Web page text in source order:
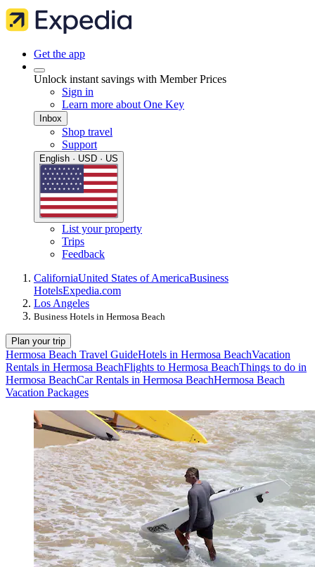
Get the app
Unlock instant savings with Member Prices
Sign in
Learn more about One Key
Inbox
Shop travel
Support
English · USD · US
List your property
Trips
Feedback
CaliforniaUnited States of AmericaBusiness
HotelsExpedia.com
Los Angeles
Business Hotels in Hermosa Beach
Plan your trip
Hermosa Beach Travel GuideHotels in Hermosa BeachVacation
Rentals in Hermosa BeachFlights to Hermosa BeachThings to do in
Hermosa BeachCar Rentals in Hermosa BeachHermosa Beach
Vacation Packages